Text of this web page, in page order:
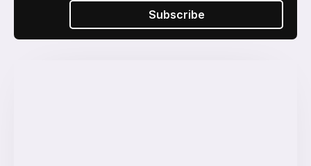
Subscribe